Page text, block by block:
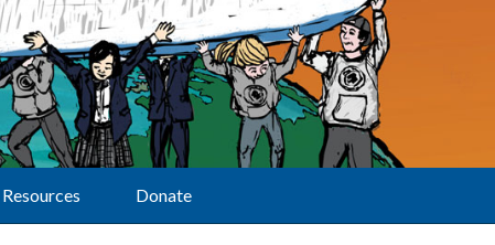
Resources Donate